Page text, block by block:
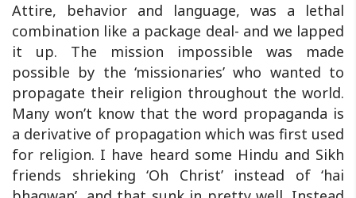
Attire, behavior and language, was a lethal
combination like a package deal- and we lapped
it up. The mission impossible was made
possible by the ‘missionaries’ who wanted to
propagate their religion throughout the world.
Many won’t know that the word propaganda is
a derivative of propagation which was first used
for religion. I have heard some Hindu and Sikh
friends shrieking ‘Oh Christ’ instead of ‘hai